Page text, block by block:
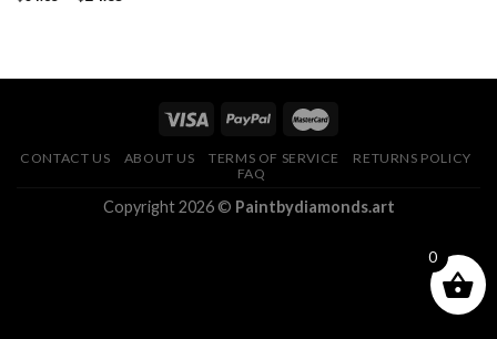
CONTACT US ABOUT US TERMS OF SERVICE
RETURNS POLICY
FAQ
Copyright 2026 © Paintbydiamonds.art
0